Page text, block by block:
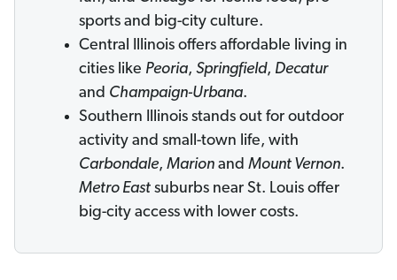
sports and big-city culture.
Central Illinois offers affordable living in
cities like Peoria, Springfield, Decatur
and Champaign-Urbana.
Southern Illinois stands out for outdoor
activity and small-town life, with
Carbondale, Marion and Mount Vernon.
Metro East suburbs near St. Louis offer
big-city access with lower costs.